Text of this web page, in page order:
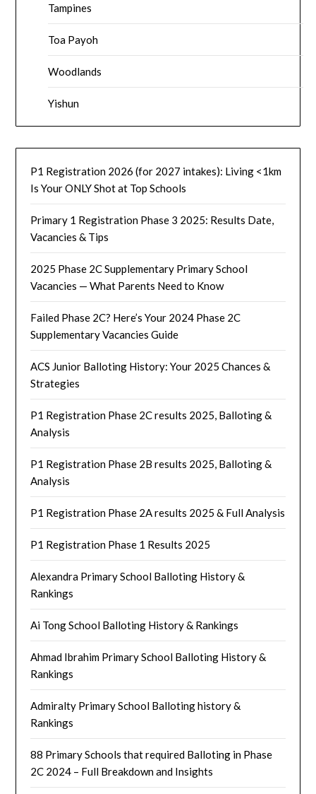
Tampines
Toa Payoh
Woodlands
Yishun
P1 Registration 2026 (for 2027 intakes): Living <1km
Is Your ONLY Shot at Top Schools
Primary 1 Registration Phase 3 2025: Results Date,
Vacancies & Tips
2025 Phase 2C Supplementary Primary School
Vacancies — What Parents Need to Know
Failed Phase 2C? Here’s Your 2024 Phase 2C
Supplementary Vacancies Guide
ACS Junior Balloting History: Your 2025 Chances &
Strategies
P1 Registration Phase 2C results 2025, Balloting &
Analysis
P1 Registration Phase 2B results 2025, Balloting &
Analysis
P1 Registration Phase 2A results 2025 & Full Analysis
P1 Registration Phase 1 Results 2025
Alexandra Primary School Balloting History &
Rankings
Ai Tong School Balloting History & Rankings
Ahmad Ibrahim Primary School Balloting History &
Rankings
Admiralty Primary School Balloting history &
Rankings
88 Primary Schools that required Balloting in Phase
2C 2024 – Full Breakdown and Insights